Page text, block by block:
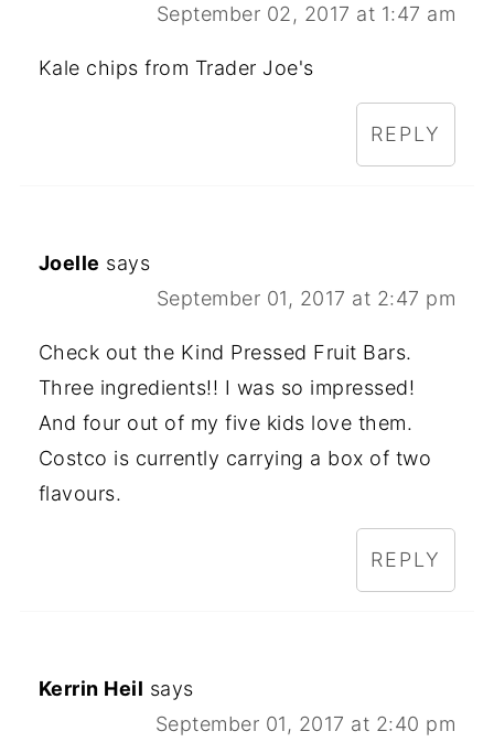
September 02, 2017 at 1:47 am
Kale chips from Trader Joe's
REPLY
Joelle says
September 01, 2017 at 2:47 pm
Check out the Kind Pressed Fruit Bars.
Three ingredients!! I was so impressed!
And four out of my five kids love them.
Costco is currently carrying a box of two
flavours.
REPLY
Kerrin Heil says
September 01, 2017 at 2:40 pm